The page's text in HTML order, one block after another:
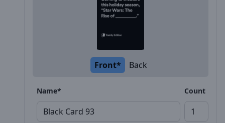
Front* Back
Name* Count